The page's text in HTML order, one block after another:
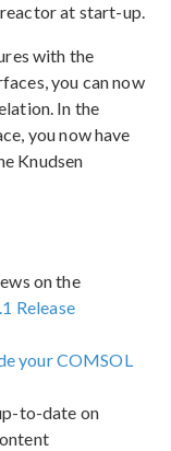
at start-up.
with the
you can now
In the
you now have
Knudsen
on the
Release
your COMSOL
to-date on